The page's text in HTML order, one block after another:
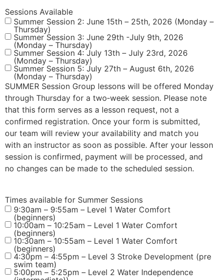
Sessions Available
Summer Session 2: June 15th – 25th, 2026 (Monday –
Thursday)
Summer Session 3: June 29th -July 9th, 2026
(Monday – Thursday)
Summer Session 4: July 13th – July 23rd, 2026
(Monday – Thursday)
Summer Session 5: July 27th – August 6th, 2026
(Monday – Thursday)
SUMMER Session Group lessons will be offered Monday
through Thursday for a two‑week session. Please note
that this form serves as a lesson request, not a
confirmed registration. Once your form is submitted,
our team will review your availability and match you
with an instructor as soon as possible. After your lesson
session is confirmed, payment will be processed, and
no changes can be made to the scheduled session.
Times available for Summer Sessions
9:30am – 9:55am – Level 1 Water Comfort
(beginners)
10:00am – 10:25am – Level 1 Water Comfort
(beginners)
10:30am – 10:55am – Level 1 Water Comfort
(beginners)
4:30pm – 4:55pm – Level 3 Stroke Development (pre
swim team)
5:00pm – 5:25pm – Level 2 Water Independence